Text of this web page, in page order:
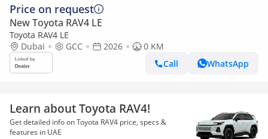
Price on request
New Toyota RAV4 LE
Toyota RAV4 LE
Dubai
GCC 2026
0 KM
Call
WhatsApp
Learn about Toyota RAV4!
Get detailed info on Toyota RAV4 price, specs &
features in UAE